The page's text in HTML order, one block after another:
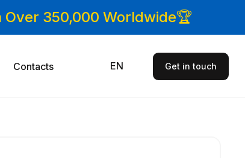
350,000 Worldwide🏆
Contacts EN Get in touch